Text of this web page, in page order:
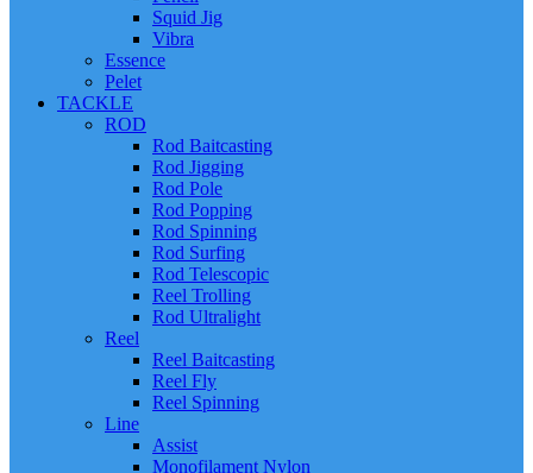
Squid Jig
Vibra
Essence
Pelet
TACKLE
ROD
Rod Baitcasting
Rod Jigging
Rod Pole
Rod Popping
Rod Spinning
Rod Surfing
Rod Telescopic
Reel Trolling
Rod Ultralight
Reel
Reel Baitcasting
Reel Fly
Reel Spinning
Line
Assist
Monofilament Nylon